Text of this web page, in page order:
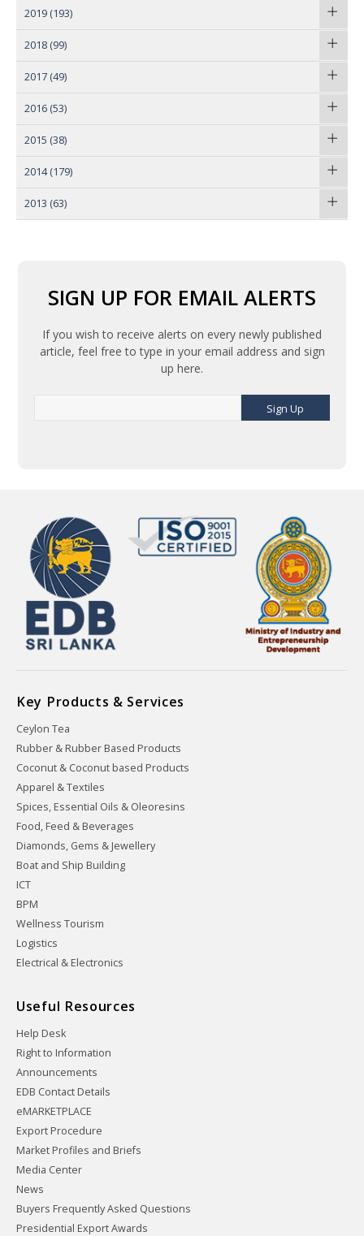
2019 (193)
2018 (99)
2017 (49)
2016 (53)
2015 (38)
2014 (179)
2013 (63)
SIGN UP FOR EMAIL ALERTS
If you wish to receive alerts on every newly published
article, feel free to type in your email address and sign
up here.
Sign Up
Key Products & Services
Ceylon Tea
Rubber & Rubber Based Products
Coconut & Coconut based Products
Apparel & Textiles
Spices, Essential Oils & Oleoresins
Food, Feed & Beverages
Diamonds, Gems & Jewellery
Boat and Ship Building
ICT
BPM
Wellness Tourism
Logistics
Electrical & Electronics
Useful Resources
Help Desk
Right to Information
Announcements
EDB Contact Details
eMARKETPLACE
Export Procedure
Market Profiles and Briefs
Media Center
News
Buyers Frequently Asked Questions
Presidential Export Awards